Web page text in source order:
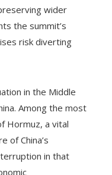
wider
the summit’s
risk diverting
in the Middle
Among the most
Hormuz, a vital
of China’s
in that